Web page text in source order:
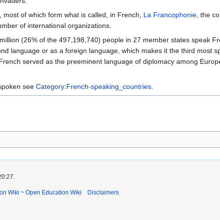
of which form what is called, in French, La Francophonie , the
of international organizations.
(26% of the 497,198,740) people in 27 member states speak
language or as a foreign language, which makes it the third most
served as the preeminent language of diplomacy among
see Category:French-speaking_countries
Wiki ~ Open Education Wiki Disclaimers